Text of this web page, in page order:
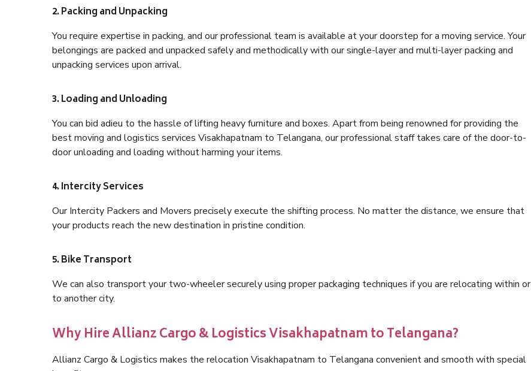
2. Packing and Unpacking
You require expertise in packing, and our professional team is available at your doorstep for a moving service. Your
belongings are packed and unpacked safely and methodically with our single-layer and multi-layer packing and
unpacking services upon arrival.
3. Loading and Unloading
You can bid adieu to the hassle of lifting heavy furniture and boxes. Apart from being renowned for providing the
best moving and logistics services Visakhapatnam to Telangana, our professional staff takes care of the door-to-
door unloading and loading without harming your items.
4. Intercity Services
Our Intercity Packers and Movers precisely execute the shifting process. No matter the distance, we ensure that
your products reach the new destination in pristine condition.
5. Bike Transport
We can also transport your two-wheeler securely using proper packaging techniques if you are relocating within or
to another city.
Why Hire Allianz Cargo & Logistics Visakhapatnam to Telangana?
Allianz Cargo & Logistics makes the relocation Visakhapatnam to Telangana convenient and smooth with special